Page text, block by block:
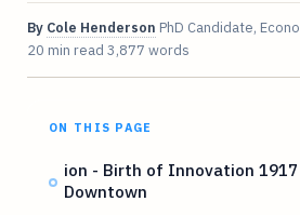
By Cole Henderson PhD Candidate,
20 min read 3,877 words
ON THIS PAGE
ion - Birth of Innovation
Downtown